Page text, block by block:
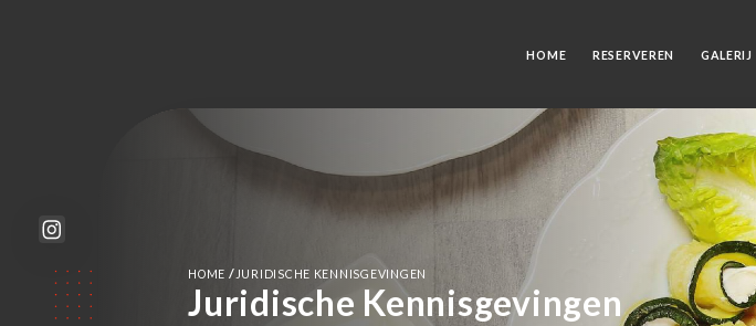
HOME RESERVEREN GALERIJ
HOME /JURIDISCHE KENNISGEVINGEN
Juridische Kennisgevingen